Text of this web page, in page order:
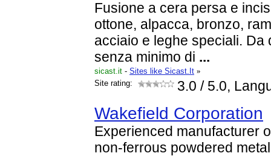
Fusione a cera persa e
ottone, alpacca, bronzo,
acciaio e leghe speciali. Da
senza minimo di ...
sicast.it - Sites like Sicast.It »
Site rating:
3.0 / 5.0,
Wakefield Corporation
Experienced manufacturer
non-ferrous powdered